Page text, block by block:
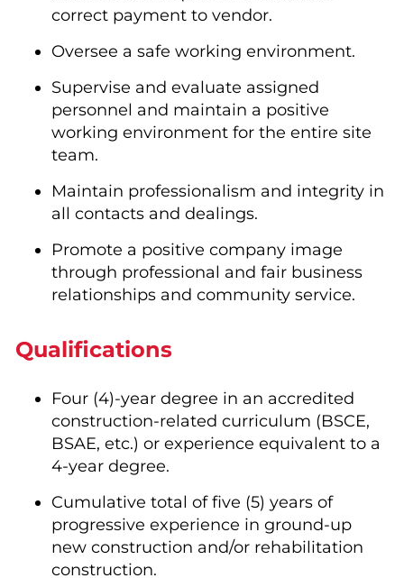
correct payment to vendor.
Oversee a safe working environment.
Supervise and evaluate assigned
personnel and maintain a positive
working environment for the entire site
team.
Maintain professionalism and integrity in
all contacts and dealings.
Promote a positive company image
through professional and fair business
relationships and community service.
Qualifications
Four (4)-year degree in an accredited
construction-related curriculum (BSCE,
BSAE, etc.) or experience equivalent to a
4-year degree.
Cumulative total of five (5) years of
progressive experience in ground-up
new construction and/or rehabilitation
construction.